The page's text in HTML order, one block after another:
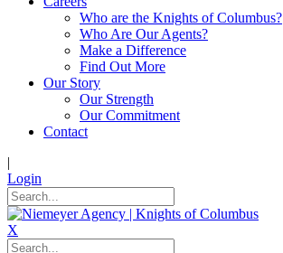
Who are the Knights of Columbus?
Who Are Our Agents?
Make a Difference
Find Out More
Our Story
Our Strength
Our Commitment
Contact
|
Login
X